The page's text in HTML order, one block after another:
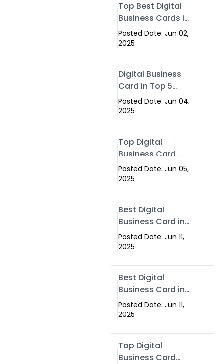
Top Best Digital
Business Cards in
2025 | Swisecard
Official
Posted Date: Jun 02,
2025
Digital Business
Card in Top 5
Companies –
Why
Stands Out
Posted Date: Jun 04,
2025
Top Digital
Business Card
Solutions for
Modern
2025
Posted Date: Jun 05,
2025
Best Digital
Business Card in
Rawalpindi &
Islamabad –
Swisecard
Posted Date: Jun 11,
2025
Best Digital
Business Card in
Rawalpindi &
Islamabad |
Posted Date: Jun 11,
2025
Top Digital
Business Card